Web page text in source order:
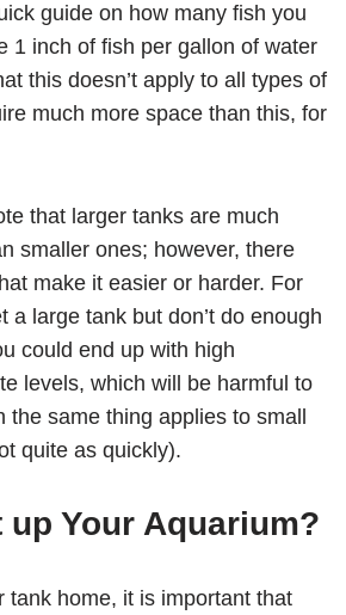
guide on how many fish you
1 inch of fish per gallon of water
this doesn’t apply to all types of
much more space than this, for
that larger tanks are much
smaller ones; however, there
make it easier or harder. For
a large tank but don’t do enough
could end up with high
levels, which will be harmful to
the same thing applies to small
quite as quickly).
up Your Aquarium?
tank home, it is important that